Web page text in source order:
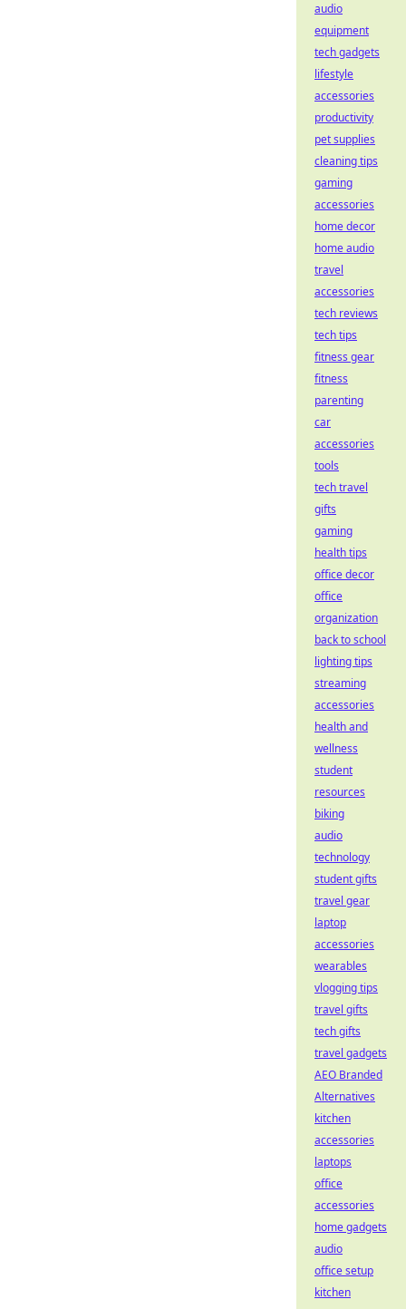
audio
equipment
tech gadgets
lifestyle
accessories
productivity
pet supplies
cleaning tips
gaming
accessories
home decor
home audio
travel
accessories
tech reviews
tech tips
fitness gear
fitness
parenting
car
accessories
tools
tech travel
gifts
gaming
health tips
office decor
office
organization
back to school
lighting tips
streaming
accessories
health and
wellness
student
resources
biking
audio
technology
student gifts
travel gear
laptop
accessories
wearables
vlogging tips
travel gifts
tech gifts
travel gadgets
AEO Branded
Alternatives
kitchen
accessories
laptops
office
accessories
home gadgets
audio
office setup
kitchen